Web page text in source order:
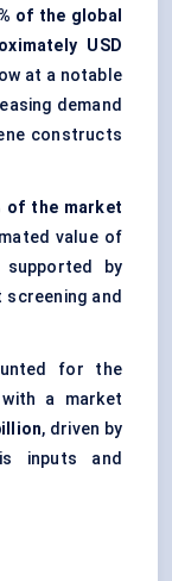
of the global
USD
at a notable
demand
constructs
of the market
value of
supported by
and
for the
a market
, driven by
inputs and